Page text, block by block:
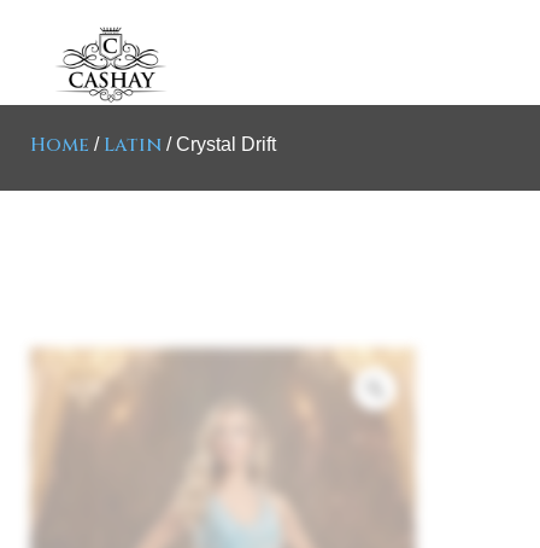
Home / Latin / Crystal Drift